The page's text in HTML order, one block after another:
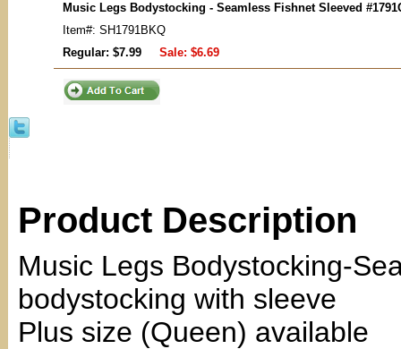
Music Legs Bodystocking - Seamless Fishnet Sleeved
Item#: SH1791BKQ
Regular: $7.99
Sale: $6.69
Product Description
Music Legs Bodystocking-
bodystocking with sleeve
Plus size (Queen) available